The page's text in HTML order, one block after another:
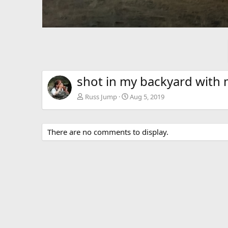
shot in my backyard with
Russ Jump Aug 5, 2019
There are no comments to display.